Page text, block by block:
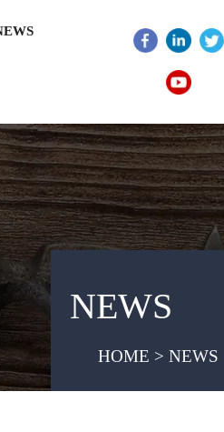
NEWS
HOME > NEWS